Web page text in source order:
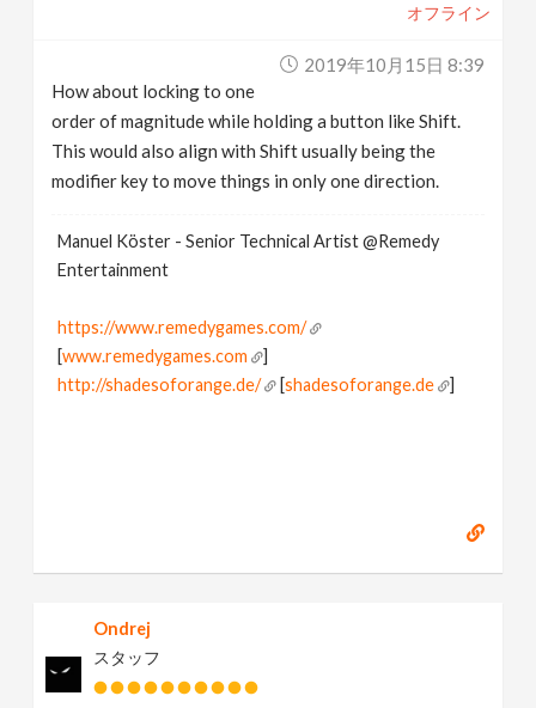
オフライン
2019年10月15日 8:39
How about locking to one
order of magnitude while holding a button like Shift.
This would also align with Shift usually being the
modifier key to move things in only one direction.
Manuel Köster - Senior Technical Artist @Remedy
Entertainment
https://www.remedygames.com/
[www.remedygames.com
]
http://shadesoforange.de/
[shadesoforange.de
]
Ondrej
スタッフ